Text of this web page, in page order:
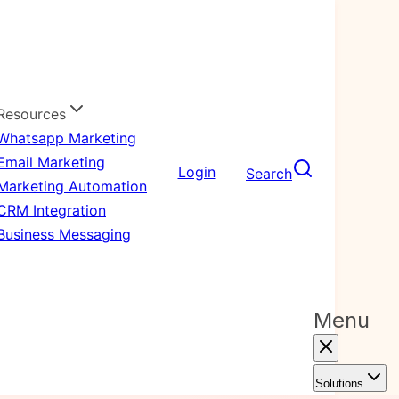
Marketing
Marketing
Automation
Integration
Messaging
Login Search
Menu
Solutions